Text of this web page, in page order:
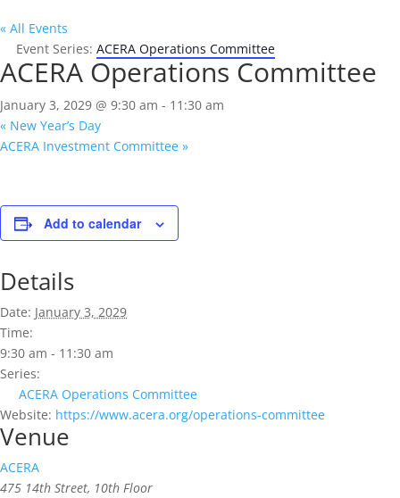
« All Events
Event Series: ACERA Operations Committee
ACERA Operations Committee
January 3, 2029 @ 9:30 am - 11:30 am
« New Year’s Day
ACERA Investment Committee »
Add to calendar
Details
Date: January 3, 2029
Time:
9:30 am - 11:30 am
Series:
ACERA Operations Committee
Website: https://www.acera.org/operations-committee
Venue
ACERA
475 14th Street, 10th Floor